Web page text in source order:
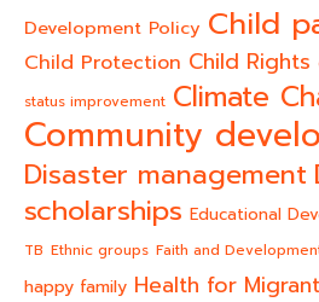
Development Policy Child
Child Protection Child Rights
status improvement Climate
Community
Disaster management
scholarships Educational
TB Ethnic groups Faith and
happy family Health for